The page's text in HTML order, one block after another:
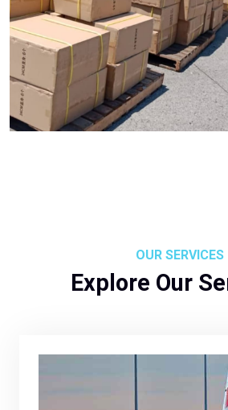
OUR SERVICES
Explore Our